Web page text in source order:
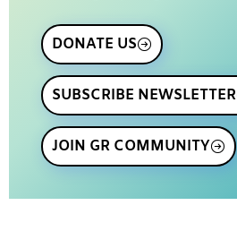
DONATE US
SUBSCRIBE NEWSLETTER
JOIN GR COMMUNITY